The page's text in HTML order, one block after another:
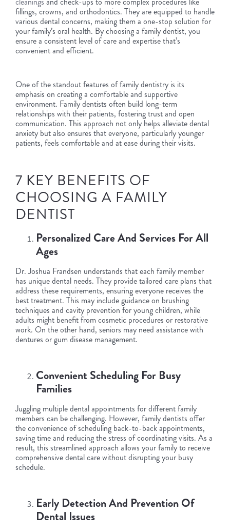
fillings, crowns, and orthodontics. They are equipped to handle
various dental concerns, making them a one-stop solution for
your family’s oral health. By choosing a family dentist, you
ensure a consistent level of care and expertise that’s
convenient and efficient.
One of the standout features of family dentistry is its
emphasis on creating a comfortable and supportive
environment. Family dentists often build long-term
relationships with their patients, fostering trust and open
communication. This approach not only helps alleviate dental
anxiety but also ensures that everyone, particularly younger
patients, feels comfortable and at ease during their visits.
7 KEY BENEFITS OF
CHOOSING A FAMILY
DENTIST
Personalized Care And Services For All
Ages
Dr. Joshua Frandsen understands that each family member
has unique dental needs. They provide tailored care plans that
address these requirements, ensuring everyone receives the
best treatment. This may include guidance on brushing
techniques and cavity prevention for young children, while
adults might benefit from cosmetic procedures or restorative
work. On the other hand, seniors may need assistance with
dentures or gum disease management.
Convenient Scheduling For Busy
Families
Juggling multiple dental appointments for different family
members can be challenging. However, family dentists offer
the convenience of scheduling back-to-back appointments,
saving time and reducing the stress of coordinating visits. As a
result, this streamlined approach allows your family to receive
comprehensive dental care without disrupting your busy
schedule.
Early Detection And Prevention Of
Dental Issues